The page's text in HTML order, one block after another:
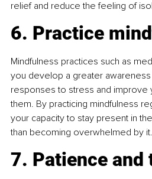
relief and reduce the feeling of
6. Practice
Mindfulness practices such as
you develop a greater awareness
responses to stress and improve
them. By practicing mindfulness
your capacity to stay present in
than becoming overwhelmed by it.
7. Patience and